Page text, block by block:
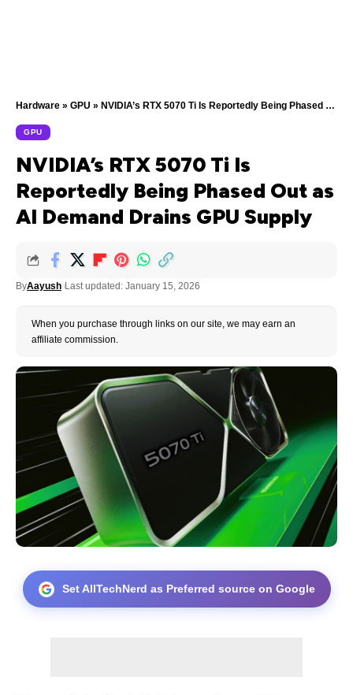
Hardware » GPU » NVIDIA’s RTX 5070 Ti Is Reportedly Being Phased Out as AI Demand Drains GPU Supply
GPU
NVIDIA’s RTX 5070 Ti Is
Reportedly Being Phased Out as
AI Demand Drains GPU Supply
ByAayush Last updated: January 15, 2026
When you purchase through links on our site, we may earn an
affiliate commission.
Set AllTechNerd as Preferred source on Google